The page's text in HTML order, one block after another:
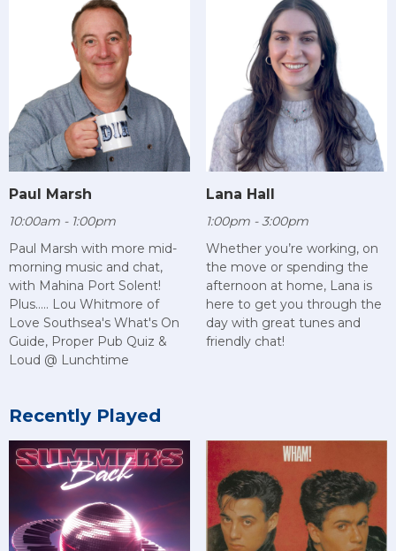
Paul Marsh
10:00am - 1:00pm
Paul Marsh with more mid-
morning music and chat,
with Mahina Port Solent!
Plus..... Lou Whitmore of
Love Southsea's What's On
Guide, Proper Pub Quiz &
Loud @ Lunchtime
Lana Hall
1:00pm - 3:00pm
Whether you’re working, on
the move or spending the
afternoon at home, Lana is
here to get you through the
day with great tunes and
friendly chat!
Recently Played